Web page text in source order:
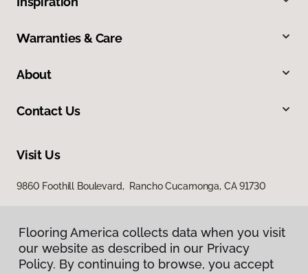
Warranties & Care
About
Contact Us
Visit Us
9860 Foothill Boulevard, Rancho Cucamonga, CA 91730
Flooring America collects data when you visit
our website as described in our Privacy
Policy. By continuing to browse, you accept